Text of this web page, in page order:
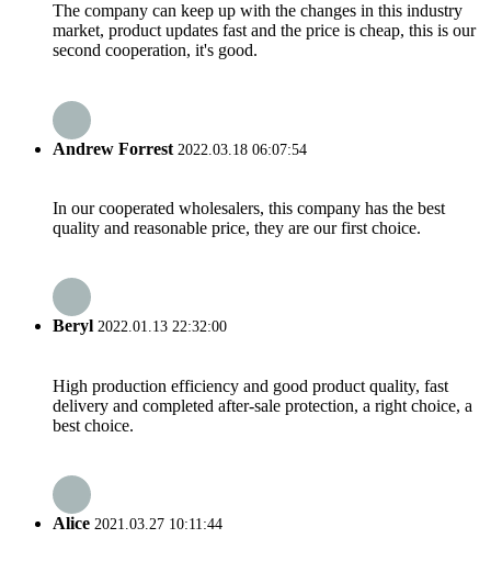
The company can keep up with the changes in this industry
market, product updates fast and the price is cheap, this is our
second cooperation, it's good.
Andrew Forrest 2022.03.18 06:07:54
In our cooperated wholesalers, this company has the best
quality and reasonable price, they are our first choice.
Beryl 2022.01.13 22:32:00
High production efficiency and good product quality, fast
delivery and completed after-sale protection, a right choice, a
best choice.
Alice 2021.03.27 10:11:44